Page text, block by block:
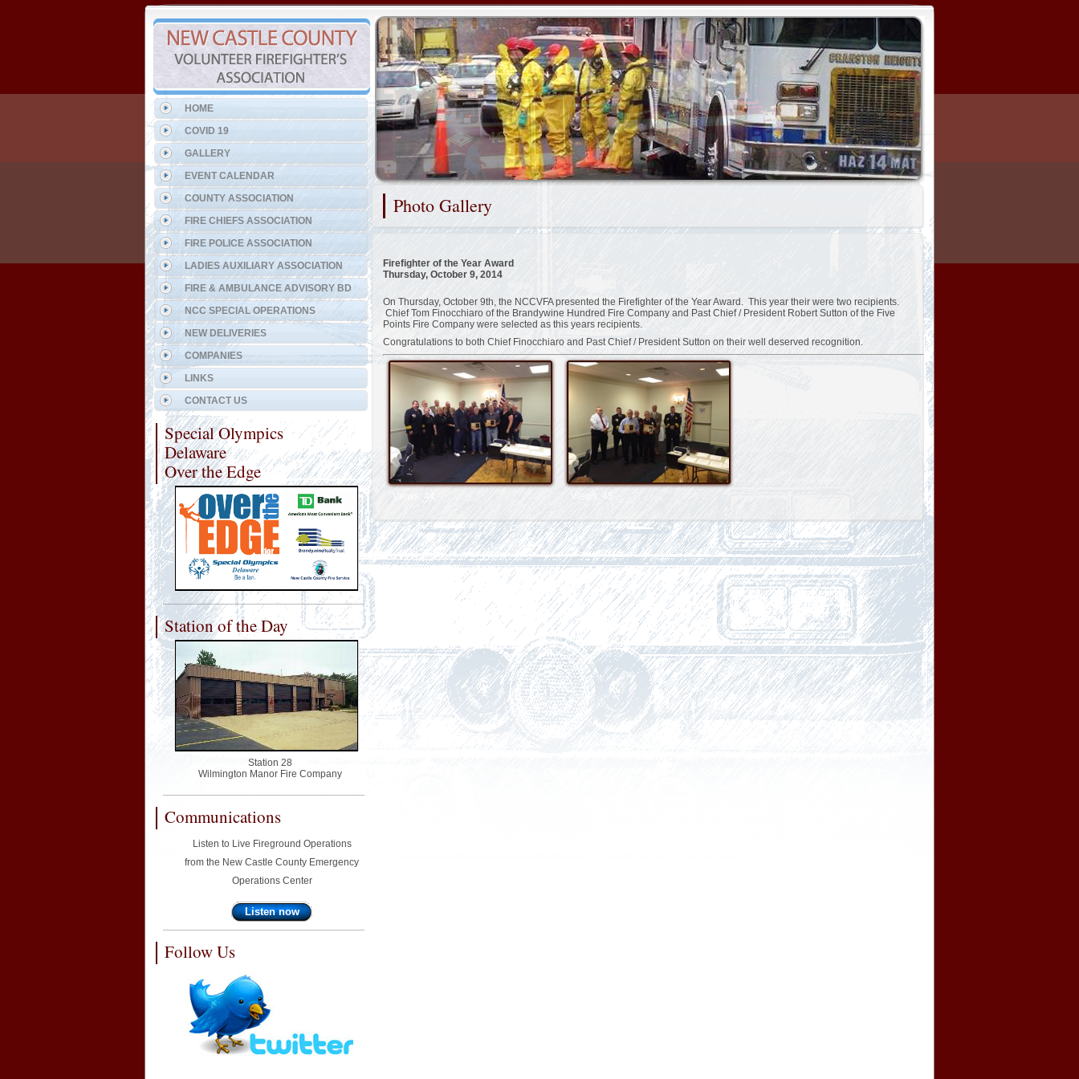
Photo Gallery
Firefighter of the Year Award
Thursday, October 9, 2014
On Thursday, October 9th, the NCCVFA presented the Firefighter of the Year Award. This year their were two recipients.
Chief Tom Finocchiaro of the Brandywine Hundred Fire Company and Past Chief / President Robert Sutton of the Five
Points Fire Company were selected as this years recipients.
Congratulations to both Chief Finocchiaro and Past Chief / President Sutton on their well deserved recognition.
Views: 44 Views: 45
HOME
COVID 19
GALLERY
EVENT CALENDAR
COUNTY ASSOCIATION
FIRE CHIEFS ASSOCIATION
FIRE POLICE ASSOCIATION
LADIES AUXILIARY ASSOCIATION
FIRE & AMBULANCE ADVISORY BD
NCC SPECIAL OPERATIONS
NEW DELIVERIES
COMPANIES
LINKS
CONTACT US
Special Olympics
Delaware
Over the Edge
Station of the Day
Station 28
Wilmington Manor Fire Company
Communications
Listen to Live Fireground Operations
from the New Castle County Emergency
Operations Center
Listen now
Follow Us